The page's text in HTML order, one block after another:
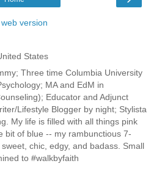
version
States
Three time Columbia University
MA and EdM in
Educator and Adjunct
Lifestyle Blogger by night; Stylista
My life is filled with all things pink
bit of blue -- my rambunctious 7-
chic, edgy, and badass. Small
to #walkbyfaith